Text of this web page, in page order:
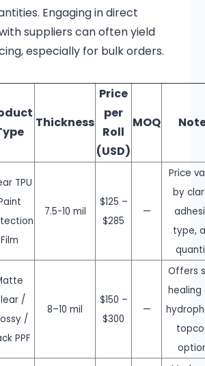
. Engaging in direct
suppliers can often yield
especially for bulk orders.
Thickness
Price
per
Roll
(USD)
MOQ
TPU
Film
7.5-10 mil
$125 –
$285
—
Price
by
type,
/
/
PPF
8–10 mil
$150 –
$300
—
Offers
healing